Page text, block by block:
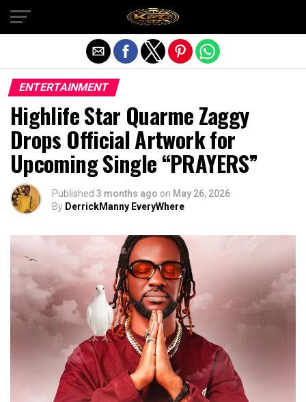
ENTERTAINMENT
Highlife Star Quarme Zaggy
Drops Official Artwork for
Upcoming Single “PRAYERS”
Published 3 months ago on May 26, 2026
By DerrickManny EveryWhere
Exit mobile version